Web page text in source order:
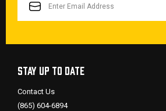
ADDRESS
STAY UP TO DATE
Contact Us
(865) 604-6894